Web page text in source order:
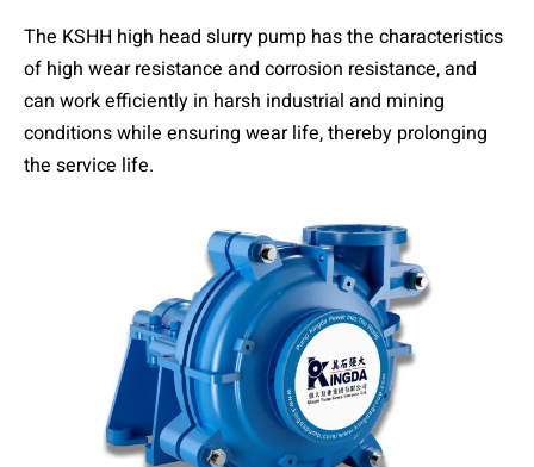
The KSHH high head slurry pump has the characteristics
of high wear resistance and corrosion resistance, and
can work efficiently in harsh industrial and mining
conditions while ensuring wear life, thereby prolonging
the service life.